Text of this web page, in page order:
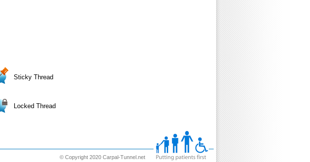
Sticky Thread
Locked Thread
© Copyright 2020 Carpal-Tunnel.net